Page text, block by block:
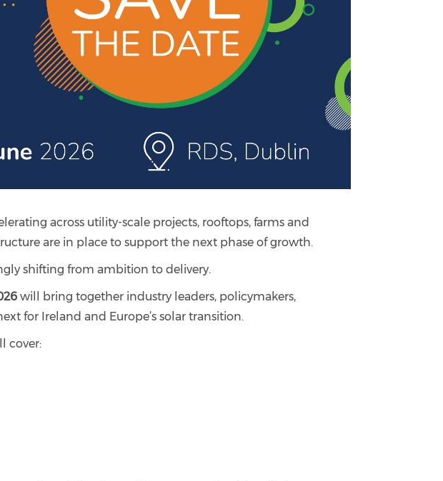
across utility-scale projects, rooftops, farms and
are in place to support the next phase of growth.
shifting from ambition to delivery.
will bring together industry leaders, policymakers,
for Ireland and Europe’s solar transition.
cover: